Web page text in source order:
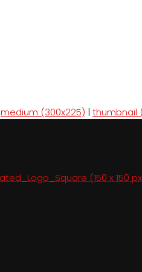
medium (300x225) | thumbnail